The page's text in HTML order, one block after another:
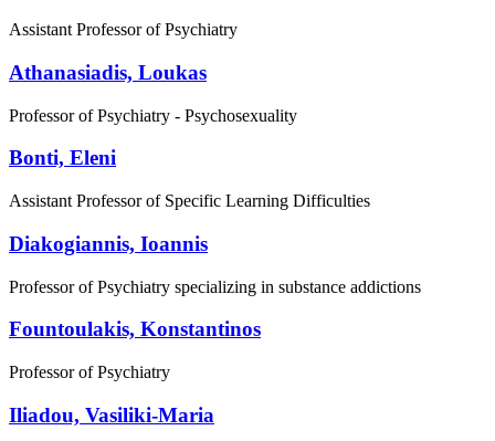
Assistant Professor of Psychiatry
Athanasiadis, Loukas
Professor of Psychiatry - Psychosexuality
Bonti, Eleni
Assistant Professor of Specific Learning Difficulties
Diakogiannis, Ioannis
Professor of Psychiatry specializing in substance addictions
Fountoulakis, Konstantinos
Professor of Psychiatry
Iliadou, Vasiliki-Maria